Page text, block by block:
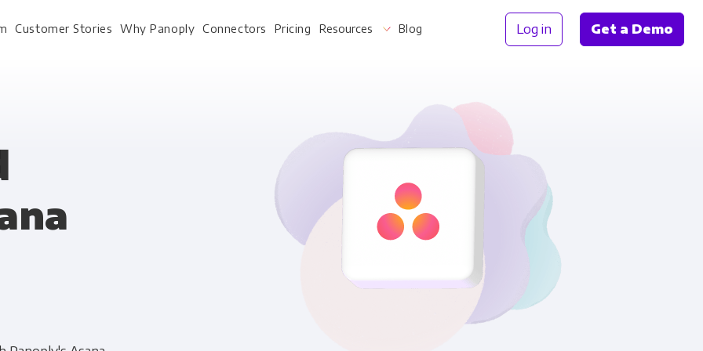
Product Analytics
Customer Stories Why Panoply Connectors Pricing Resources
For Your Information
Whitepapers
Blog Log in Get a Demo